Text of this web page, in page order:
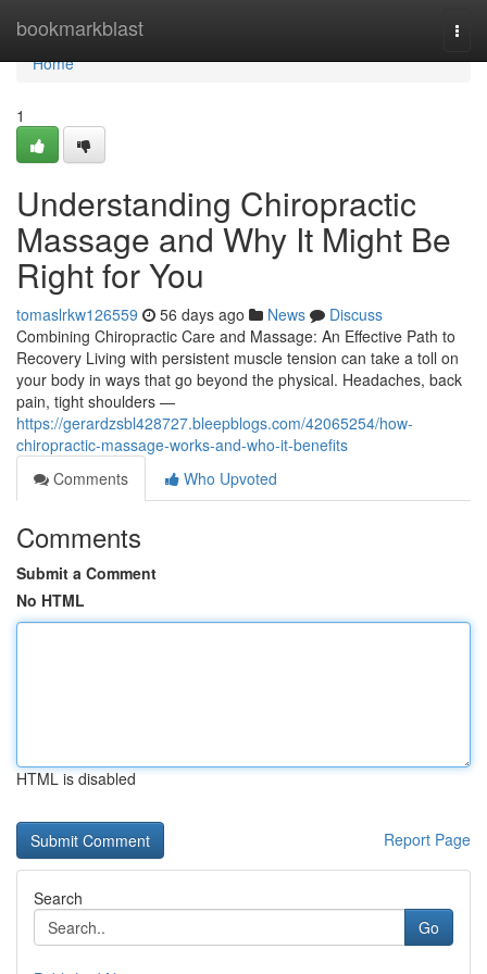
bookmarkblast
Home
Home
1
Understanding Chiropractic
Massage and Why It Might Be
Right for You
tomaslrkw126559 56 days ago News
Discuss
Combining Chiropractic Care and Massage: An Effective Path to
Recovery Living with persistent muscle tension can take a toll on
your body in ways that go beyond the physical. Headaches, back
pain, tight shoulders —
https://gerardzsbl428727.bleepblogs.com/42065254/how-
chiropractic-massage-works-and-who-it-benefits
Comments
Who Upvoted
Comments
Submit a Comment
No HTML
HTML is disabled
Report Page
Search
Go